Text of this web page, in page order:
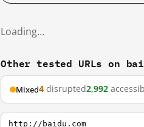
Loading…
Other tested URLs on
Mixed4 disrupted2,992
http://baidu.com